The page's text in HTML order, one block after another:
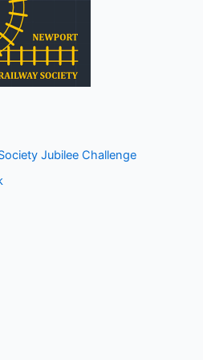
Jubilee Challenge